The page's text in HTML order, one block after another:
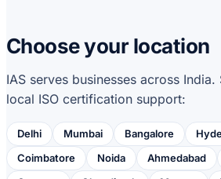
Choose your location
IAS serves businesses across
local ISO certification support:
Delhi Mumbai Bangalore
Coimbatore
Noida Ahmedabad